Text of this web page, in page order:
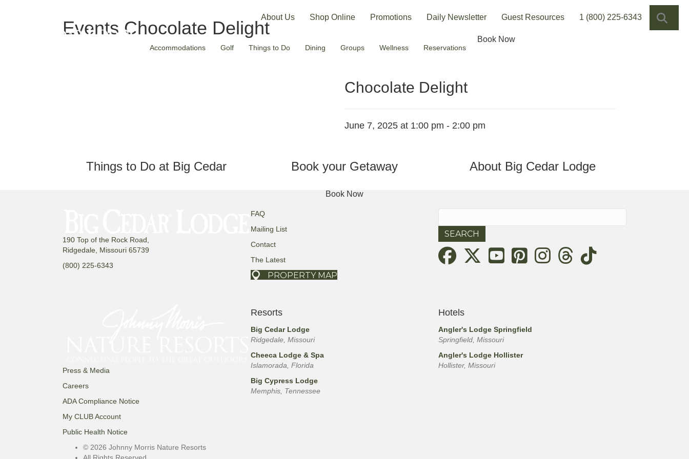
About Us Shop Online Promotions Daily Newsletter Guest Resources 1 (800) 225-6343
Accommodations Golf Things to Do Dining Groups Wellness Reservations
Book Now
Events Chocolate Delight
Chocolate Delight
June 7, 2025 at 1:00 pm - 2:00 pm
Things to Do at Big Cedar Book your Getaway About Big Cedar Lodge
Book Now
190 Top of the Rock Road,
Ridgedale, Missouri 65739
(800) 225-6343
FAQ
Mailing List
Contact
The Latest
PROPERTY MAP
Threads
Press & Media
Careers
ADA Compliance Notice
My CLUB Account
Public Health Notice
Resorts
Big Cedar Lodge
Ridgedale, Missouri
Cheeca Lodge & Spa
Islamorada, Florida
Big Cypress Lodge
Memphis, Tennessee
Hotels
Angler's Lodge Springfield
Springfield, Missouri
Angler's Lodge Hollister
Hollister, Missouri
© 2026 Johnny Morris Nature Resorts